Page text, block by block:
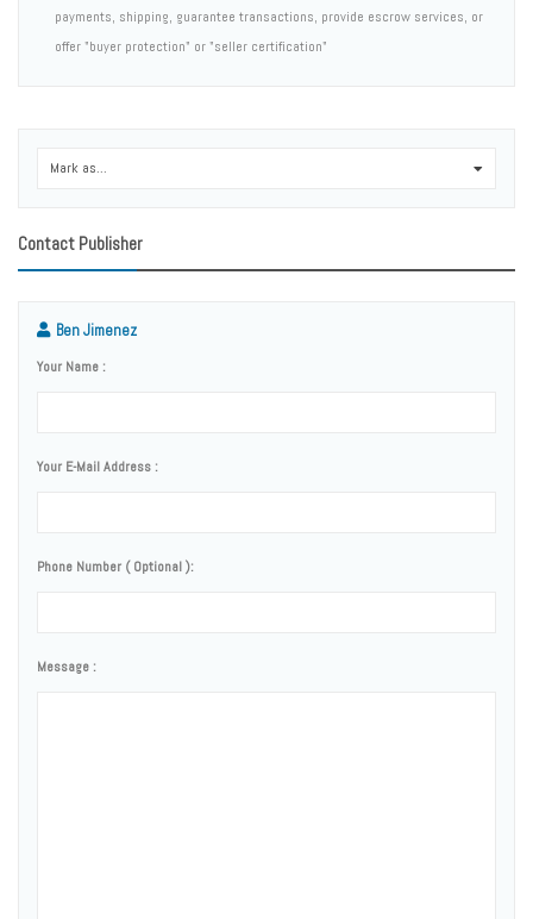
payments, shipping, guarantee transactions, provide escrow services, or
offer "buyer protection" or "seller certification"
Mark as...
Contact Publisher
Ben Jimenez
Your Name :
Your E-Mail Address :
Phone Number ( Optional ):
Message :